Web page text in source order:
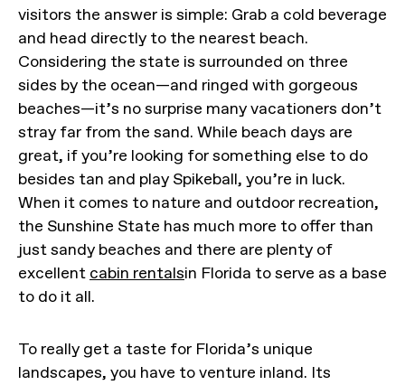
visitors the answer is simple: Grab a cold beverage
and head directly to the nearest beach.
Considering the state is surrounded on three
sides by the ocean—and ringed with gorgeous
beaches—it’s no surprise many vacationers don’t
stray far from the sand. While beach days are
great, if you’re looking for something else to do
besides tan and play Spikeball, you’re in luck.
When it comes to nature and outdoor recreation,
the Sunshine State has much more to offer than
just sandy beaches and there are plenty of
excellent cabin rentalsin Florida to serve as a base
to do it all.
To really get a taste for Florida’s unique
landscapes, you have to venture inland. Its